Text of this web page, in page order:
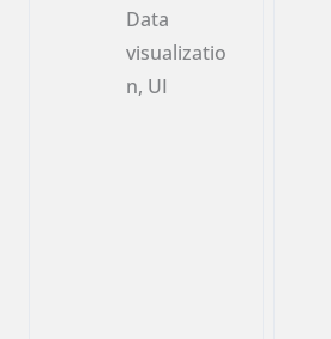
Data
visualizatio
n, UI